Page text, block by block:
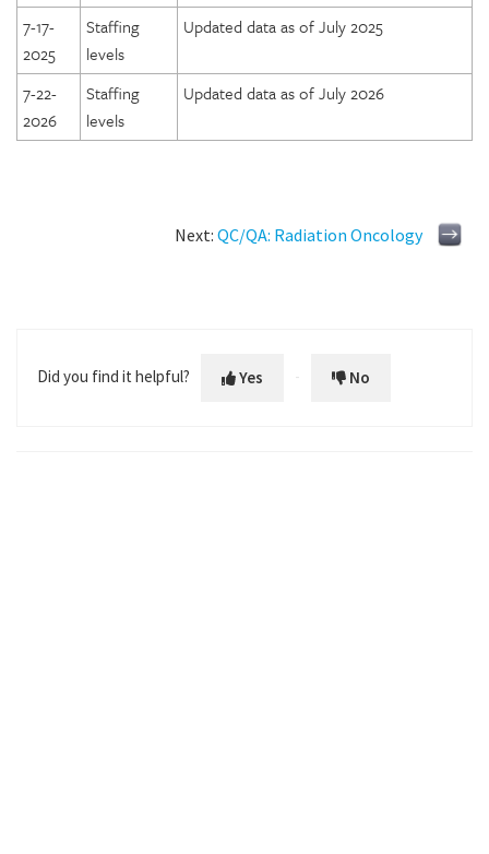
7-17-
2025
Staffing
levels
Updated data as of July 2025
7-22-
2026
Staffing
levels
Updated data as of July 2026
Next: QC/QA: Radiation Oncology
Did you find it helpful? Yes No